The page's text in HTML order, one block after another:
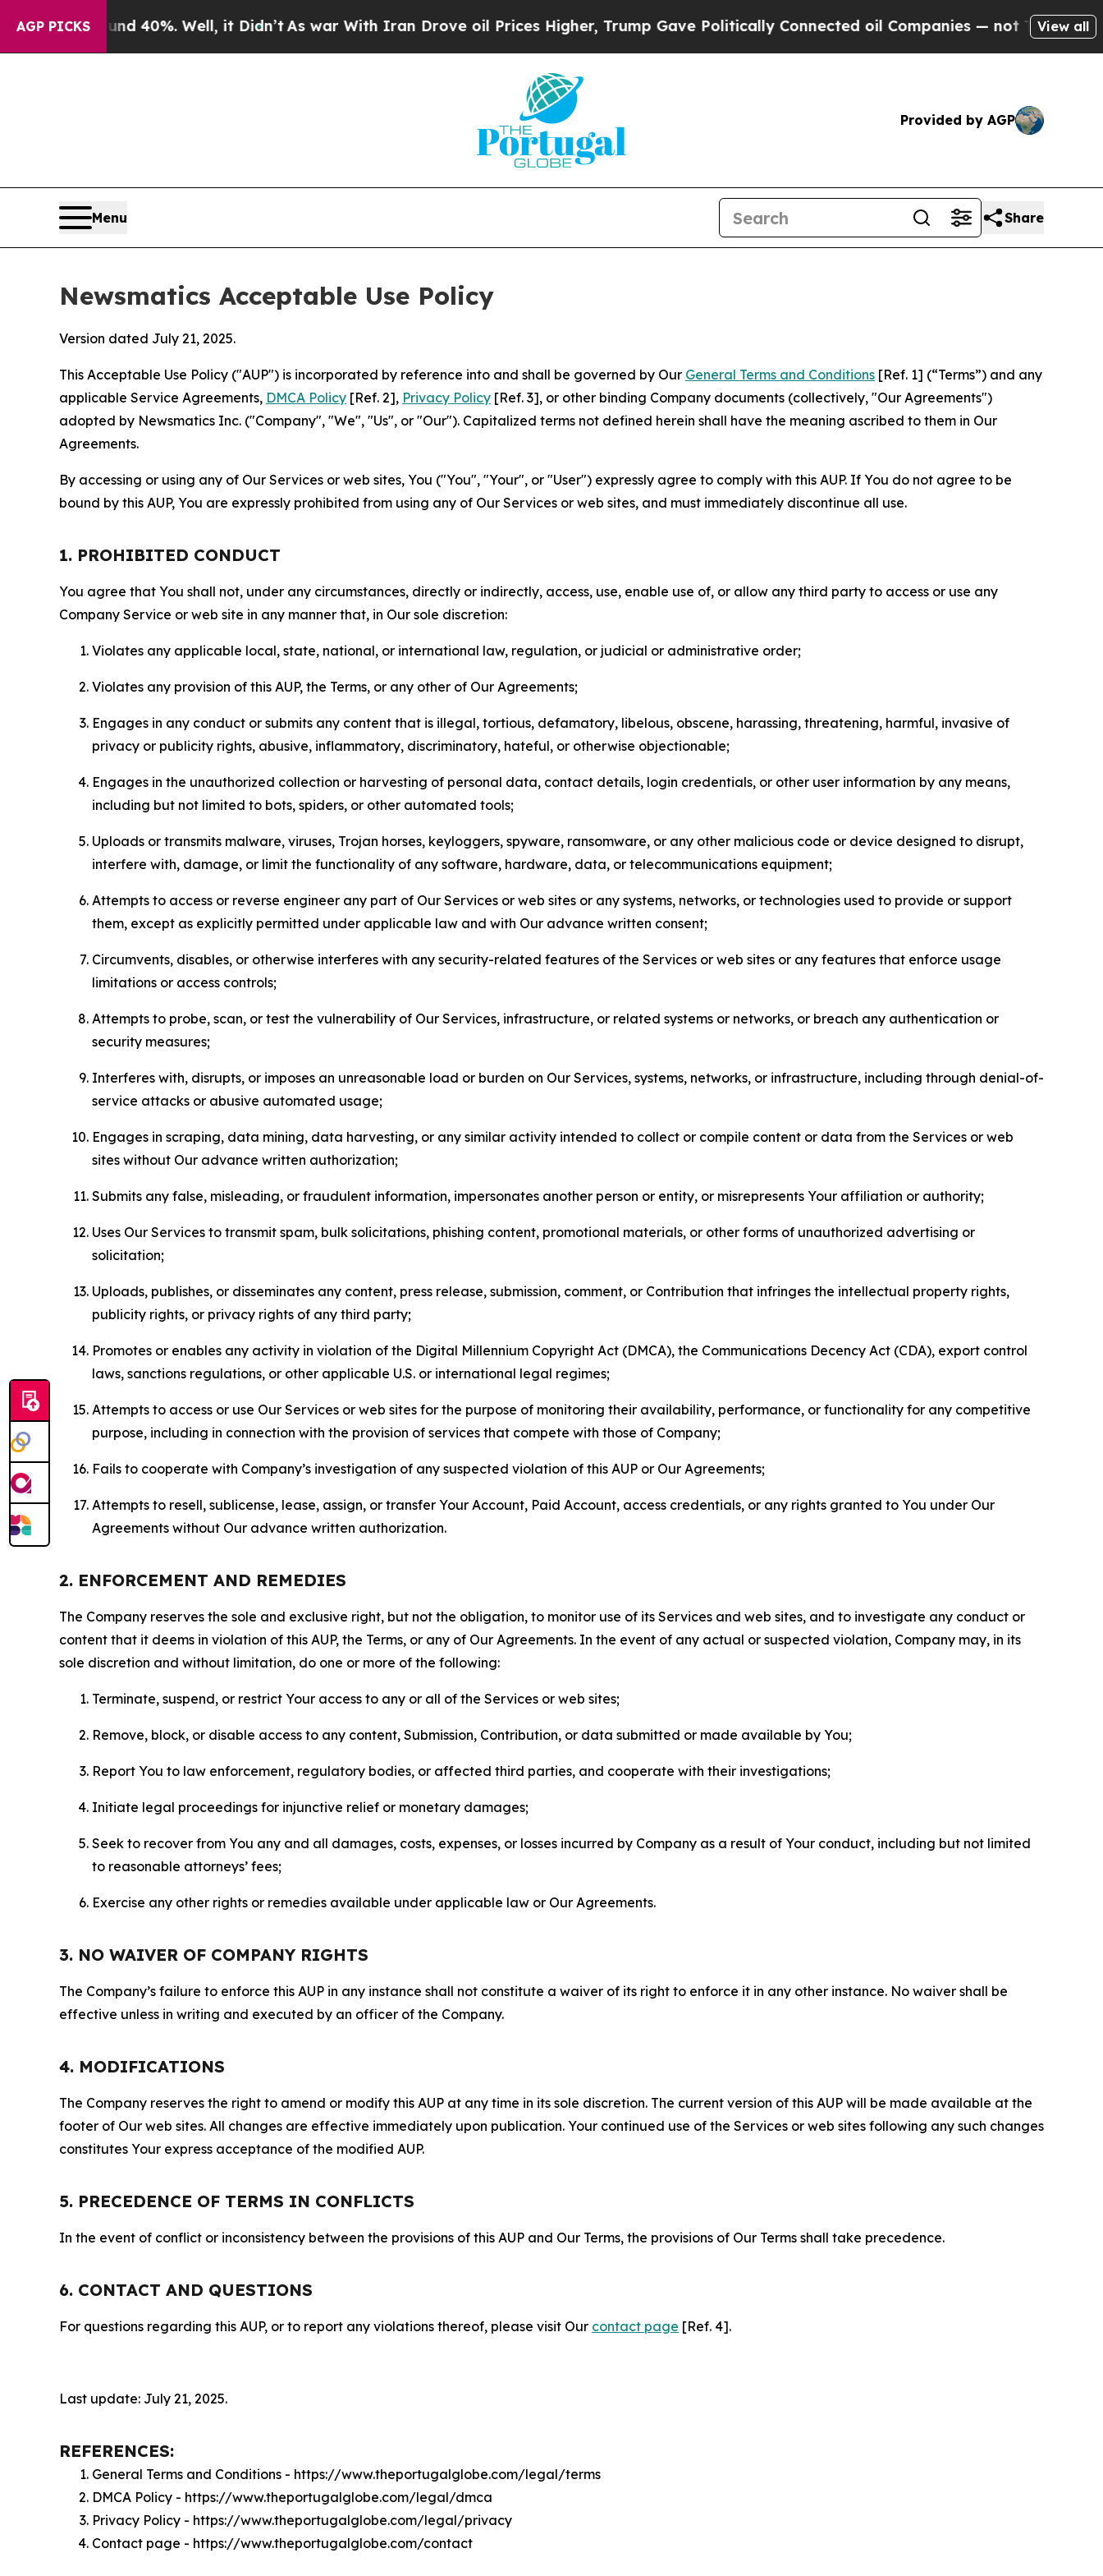
AGP PICKS
40%. Well, it Didn’tAs war With Iran Drove oil Prices Higher, Trump Gave Politically Connected oil Companies — not Taxpayers — theView all
Provided by AGP
Menu Share
Newsmatics Acceptable Use Policy
Version dated July 21, 2025.
This Acceptable Use Policy ("AUP") is incorporated by reference into and shall be governed by Our General Terms and Conditions [Ref. 1] (“Terms”) and any
applicable Service Agreements, DMCA Policy [Ref. 2], Privacy Policy [Ref. 3], or other binding Company documents (collectively, "Our Agreements")
adopted by Newsmatics Inc. ("Company", "We", "Us", or "Our"). Capitalized terms not defined herein shall have the meaning ascribed to them in Our
Agreements.
By accessing or using any of Our Services or web sites, You ("You", "Your", or "User") expressly agree to comply with this AUP. If You do not agree to be
bound by this AUP, You are expressly prohibited from using any of Our Services or web sites, and must immediately discontinue all use.
1. PROHIBITED CONDUCT
You agree that You shall not, under any circumstances, directly or indirectly, access, use, enable use of, or allow any third party to access or use any
Company Service or web site in any manner that, in Our sole discretion:
Violates any applicable local, state, national, or international law, regulation, or judicial or administrative order;
Violates any provision of this AUP, the Terms, or any other of Our Agreements;
Engages in any conduct or submits any content that is illegal, tortious, defamatory, libelous, obscene, harassing, threatening, harmful, invasive of
privacy or publicity rights, abusive, inflammatory, discriminatory, hateful, or otherwise objectionable;
Engages in the unauthorized collection or harvesting of personal data, contact details, login credentials, or other user information by any means,
including but not limited to bots, spiders, or other automated tools;
Uploads or transmits malware, viruses, Trojan horses, keyloggers, spyware, ransomware, or any other malicious code or device designed to disrupt,
interfere with, damage, or limit the functionality of any software, hardware, data, or telecommunications equipment;
Attempts to access or reverse engineer any part of Our Services or web sites or any systems, networks, or technologies used to provide or support
them, except as explicitly permitted under applicable law and with Our advance written consent;
Circumvents, disables, or otherwise interferes with any security-related features of the Services or web sites or any features that enforce usage
limitations or access controls;
Attempts to probe, scan, or test the vulnerability of Our Services, infrastructure, or related systems or networks, or breach any authentication or
security measures;
Interferes with, disrupts, or imposes an unreasonable load or burden on Our Services, systems, networks, or infrastructure, including through denial-of-
service attacks or abusive automated usage;
Engages in scraping, data mining, data harvesting, or any similar activity intended to collect or compile content or data from the Services or web
sites without Our advance written authorization;
Submits any false, misleading, or fraudulent information, impersonates another person or entity, or misrepresents Your affiliation or authority;
Uses Our Services to transmit spam, bulk solicitations, phishing content, promotional materials, or other forms of unauthorized advertising or
solicitation;
Uploads, publishes, or disseminates any content, press release, submission, comment, or Contribution that infringes the intellectual property rights,
publicity rights, or privacy rights of any third party;
Promotes or enables any activity in violation of the Digital Millennium Copyright Act (DMCA), the Communications Decency Act (CDA), export control
laws, sanctions regulations, or other applicable U.S. or international legal regimes;
Attempts to access or use Our Services or web sites for the purpose of monitoring their availability, performance, or functionality for any competitive
purpose, including in connection with the provision of services that compete with those of Company;
Fails to cooperate with Company’s investigation of any suspected violation of this AUP or Our Agreements;
Attempts to resell, sublicense, lease, assign, or transfer Your Account, Paid Account, access credentials, or any rights granted to You under Our
Agreements without Our advance written authorization.
2. ENFORCEMENT AND REMEDIES
The Company reserves the sole and exclusive right, but not the obligation, to monitor use of its Services and web sites, and to investigate any conduct or
content that it deems in violation of this AUP, the Terms, or any of Our Agreements. In the event of any actual or suspected violation, Company may, in its
sole discretion and without limitation, do one or more of the following:
Terminate, suspend, or restrict Your access to any or all of the Services or web sites;
Remove, block, or disable access to any content, Submission, Contribution, or data submitted or made available by You;
Report You to law enforcement, regulatory bodies, or affected third parties, and cooperate with their investigations;
Initiate legal proceedings for injunctive relief or monetary damages;
Seek to recover from You any and all damages, costs, expenses, or losses incurred by Company as a result of Your conduct, including but not limited
to reasonable attorneys’ fees;
Exercise any other rights or remedies available under applicable law or Our Agreements.
3. NO WAIVER OF COMPANY RIGHTS
The Company’s failure to enforce this AUP in any instance shall not constitute a waiver of its right to enforce it in any other instance. No waiver shall be
effective unless in writing and executed by an officer of the Company.
4. MODIFICATIONS
The Company reserves the right to amend or modify this AUP at any time in its sole discretion. The current version of this AUP will be made available at the
footer of Our web sites. All changes are effective immediately upon publication. Your continued use of the Services or web sites following any such changes
constitutes Your express acceptance of the modified AUP.
5. PRECEDENCE OF TERMS IN CONFLICTS
In the event of conflict or inconsistency between the provisions of this AUP and Our Terms, the provisions of Our Terms shall take precedence.
6. CONTACT AND QUESTIONS
For questions regarding this AUP, or to report any violations thereof, please visit Our contact page [Ref. 4].
Last update: July 21, 2025.
REFERENCES:
General Terms and Conditions - https://www.theportugalglobe.com/legal/terms
DMCA Policy - https://www.theportugalglobe.com/legal/dmca
Privacy Policy - https://www.theportugalglobe.com/legal/privacy
Contact page - https://www.theportugalglobe.com/contact